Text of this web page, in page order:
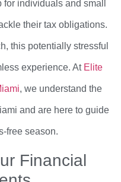
individuals and small
their tax obligations.
this potentially stressful
experience. At Elite
, we understand the
and are here to guide
free season.
Financial